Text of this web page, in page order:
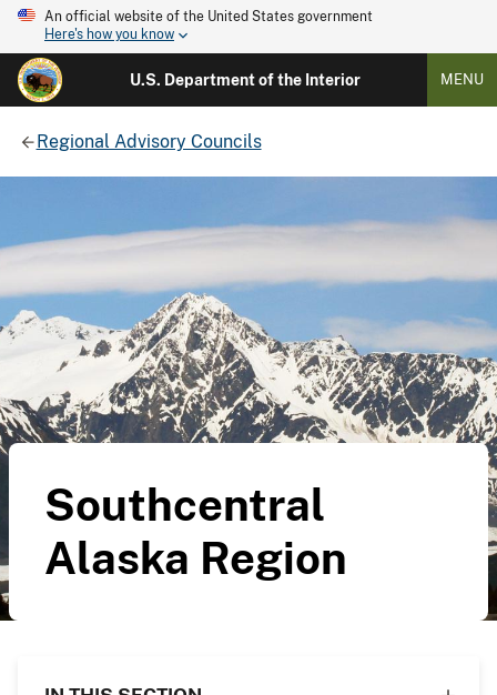
An official website of the United States government
Here's how you know
U.S. Department of the Interior MENU
Regional Advisory Councils
Southcentral
Alaska Region